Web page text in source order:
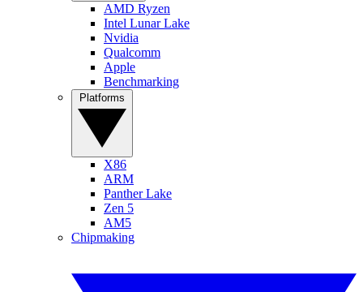
AMD Ryzen
Intel Lunar Lake
Nvidia
Qualcomm
Apple
Benchmarking
X86
ARM
Panther Lake
Zen 5
AM5
Chipmaking